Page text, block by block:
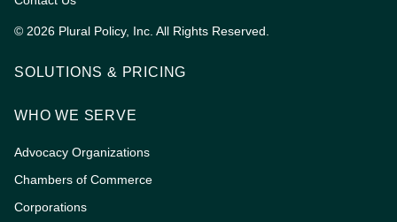
© 2026 Plural Policy, Inc. All Rights Reserved.
SOLUTIONS & PRICING
WHO WE SERVE
Advocacy Organizations
Chambers of Commerce
Corporations